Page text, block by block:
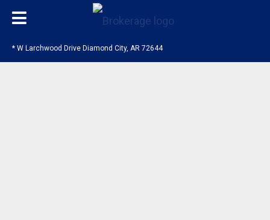
* W Larchwood Drive Diamond City, AR 72644